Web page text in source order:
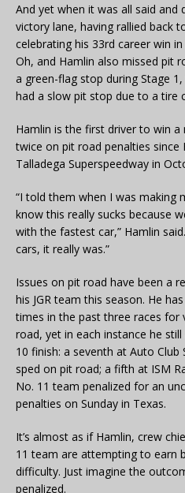
And yet when it was all said and
victory lane, having rallied back
celebrating his 33rd career win in
Oh, and Hamlin also missed pit
a green-flag stop during Stage
had a slow pit stop due to a tire
Hamlin is the first driver to win a
twice on pit road penalties since
Talladega Superspeedway in
“I told them when I was making
know this really sucks because
with the fastest car,” Hamlin
cars, it really was.”
Issues on pit road have been a
his JGR team this season. He
times in the past three races for
road, yet in each instance he
10 finish: a seventh at Auto
sped on pit road; a fifth at ISM
No. 11 team penalized for an
penalties on Sunday in Texas.
It’s almost as if Hamlin, crew
11 team are attempting to earn
difficulty. Just imagine the
penalized.